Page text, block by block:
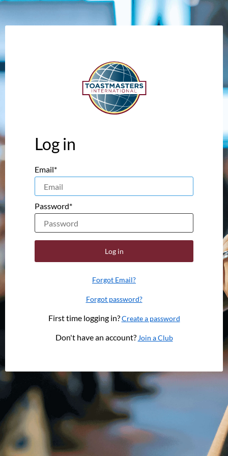
Log in
Email*
Password*
Log in
Forgot Email?
Forgot password?
First time logging in?Create a password
Don't have an account?Join a Club